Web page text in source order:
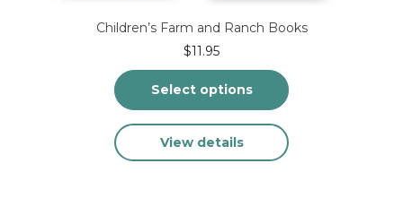
Children’s Farm and Ranch Books
$11.95
Select options
product
has
View details